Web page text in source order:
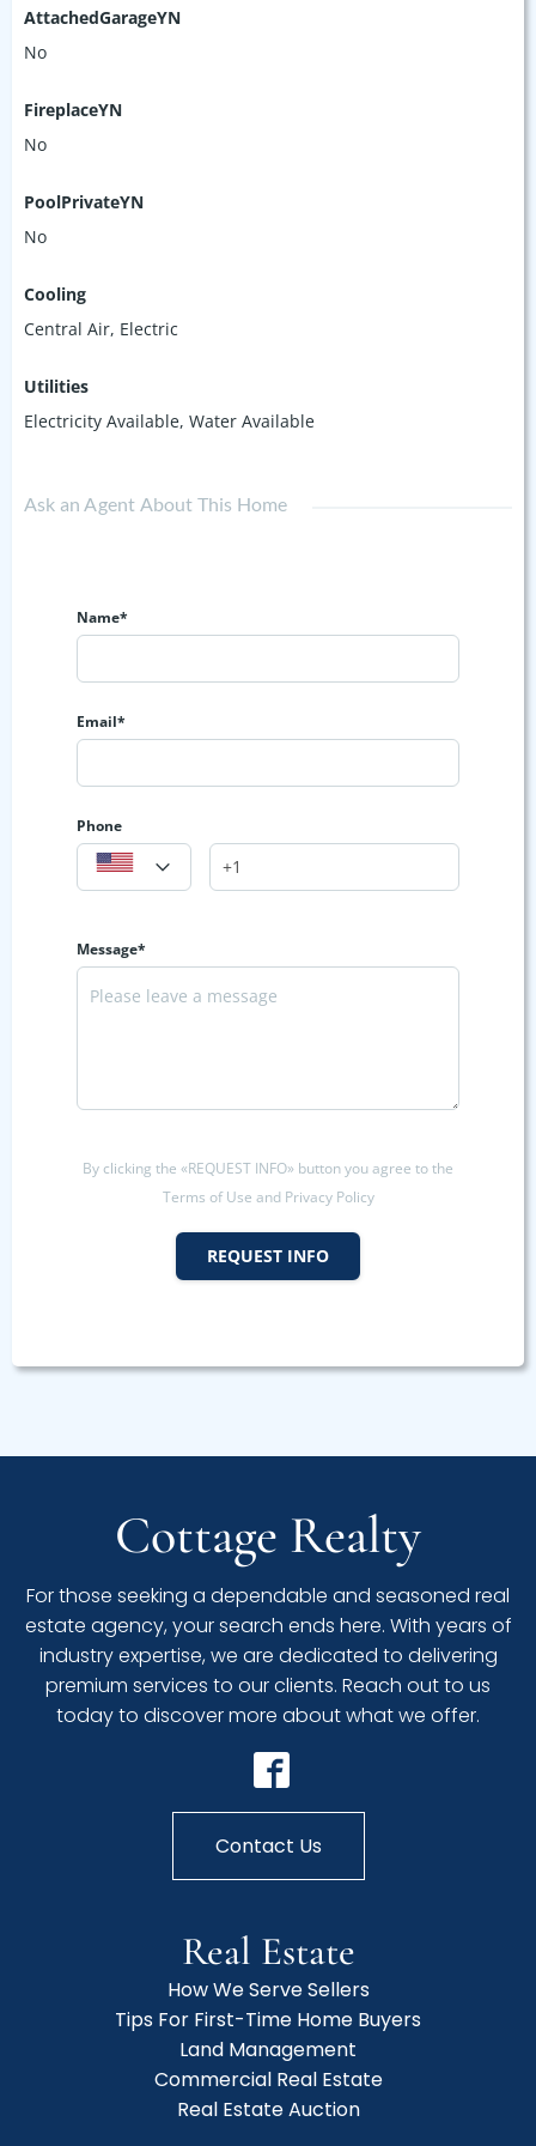
AttachedGarageYN
No
FireplaceYN
No
PoolPrivateYN
No
Cooling
Central Air, Electric
Utilities
Electricity Available, Water Available
Ask an Agent About This Home
Name*
Email*
Phone
Message*
By clicking the «REQUEST INFO» button you agree to the
Terms of Use and Privacy Policy
REQUEST INFO
Cottage Realty
For those seeking a dependable and seasoned real
estate agency, your search ends here. With years of
industry expertise, we are dedicated to delivering
premium services to our clients. Reach out to us
today to discover more about what we offer.
Contact Us
Real Estate
How We Serve Sellers
Tips For First-Time Home Buyers
Land Management
Commercial Real Estate
Real Estate Auction